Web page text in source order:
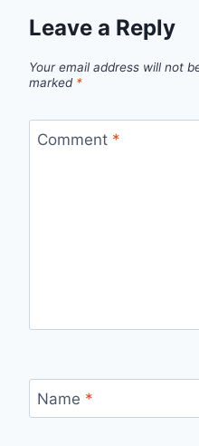
Leave a Reply
Your email address will not
marked *
Comment *
Name *